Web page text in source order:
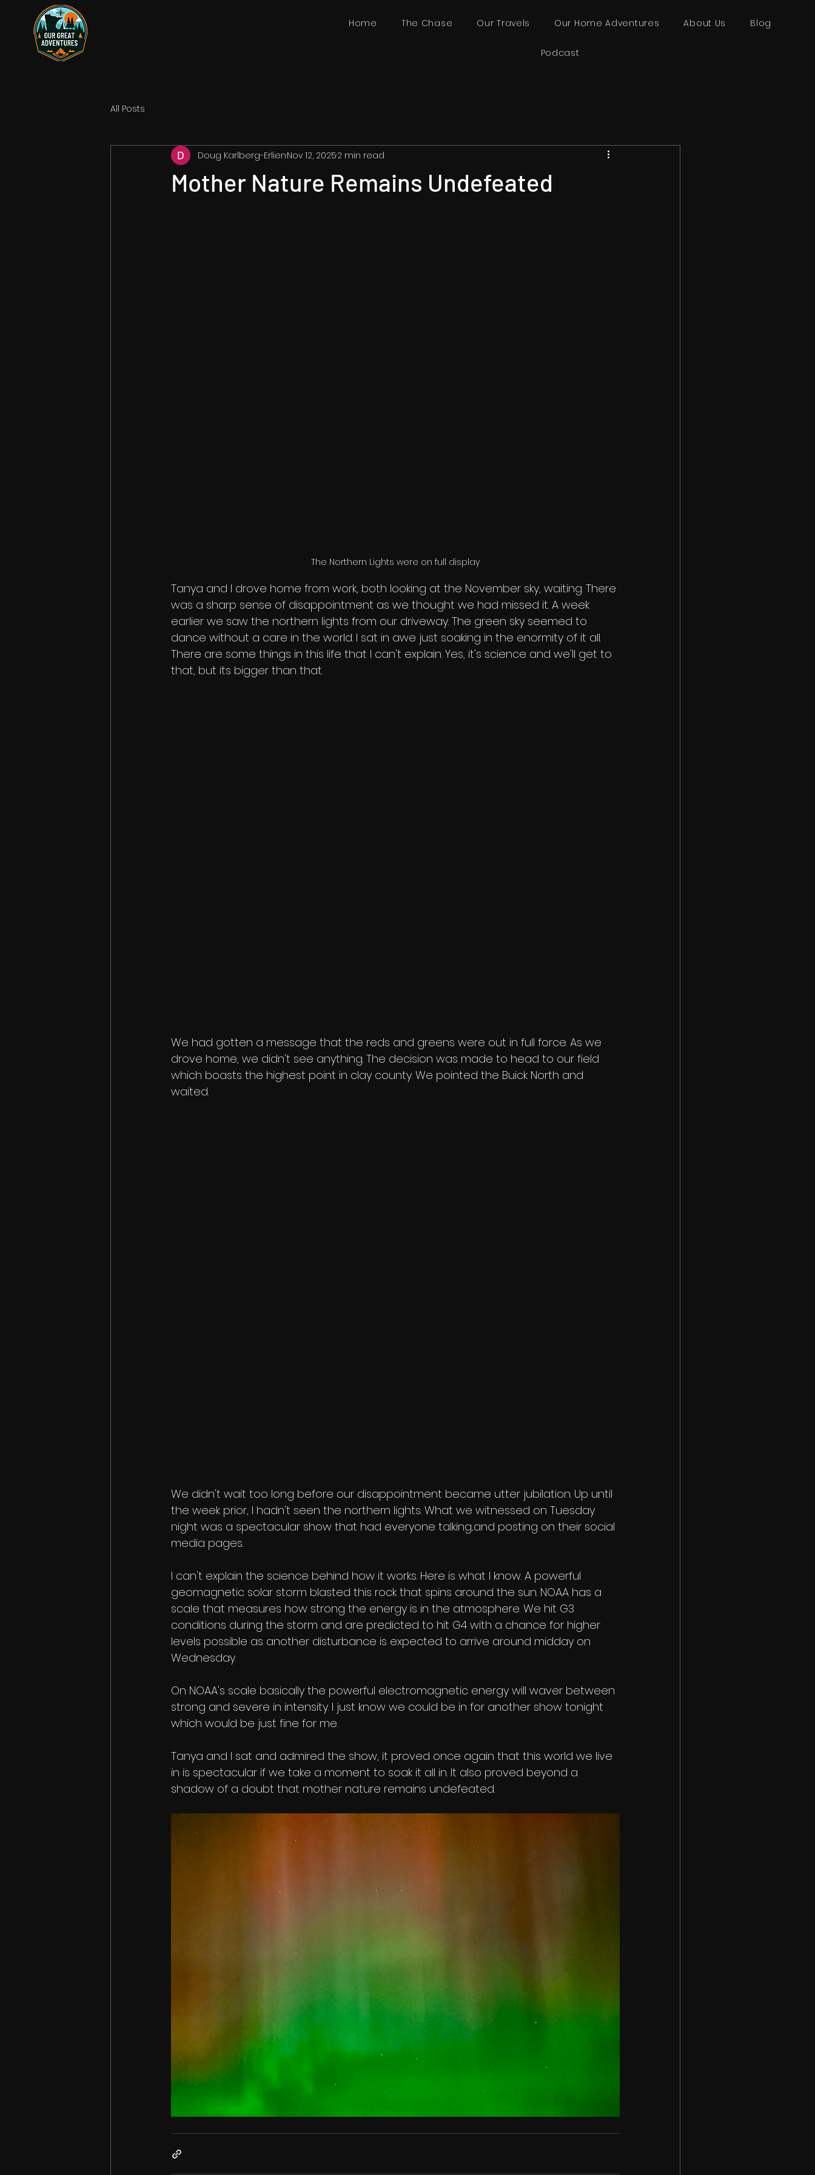
Home The Chase Our Travels Our Home Adventures About Us Blog
Podcast
All Posts
Mother Nature Remains Undefeated
Doug Karlberg-ErlienNov 12, 20252 min read
The Northern Lights were on full display
Tanya and I drove home from work, both looking at the November sky, waiting. There
was a sharp sense of disappointment as we thought we had missed it. A week
earlier we saw the northern lights from our driveway. The green sky seemed to
dance without a care in the world. I sat in awe just soaking in the enormity of it all.
There are some things in this life that I can't explain. Yes, it's science and we'll get to
that, but its bigger than that.
We had gotten a message that the reds and greens were out in full force. As we
drove home, we didn't see anything. The decision was made to head to our field
which boasts the highest point in clay county. We pointed the Buick North and
waited.
We didn't wait too long before our disappointment became utter jubilation. Up until
the week prior, I hadn't seen the northern lights. What we witnessed on Tuesday
night was a spectacular show that had everyone talking...and posting on their social
media pages.
I can't explain the science behind how it works. Here is what I know. A powerful
geomagnetic solar storm blasted this rock that spins around the sun. NOAA has a
scale that measures how strong the energy is in the atmosphere. We hit G3
conditions during the storm and are predicted to hit G4 with a chance for higher
levels possible as another disturbance is expected to arrive around midday on
Wednesday.
On NOAA's scale basically the powerful electromagnetic energy will waver between
strong and severe in intensity. I just know we could be in for another show tonight
which would be just fine for me.
Tanya and I sat and admired the show, it proved once again that this world we live
in is spectacular if we take a moment to soak it all in. It also proved beyond a
shadow of a doubt that mother nature remains undefeated.